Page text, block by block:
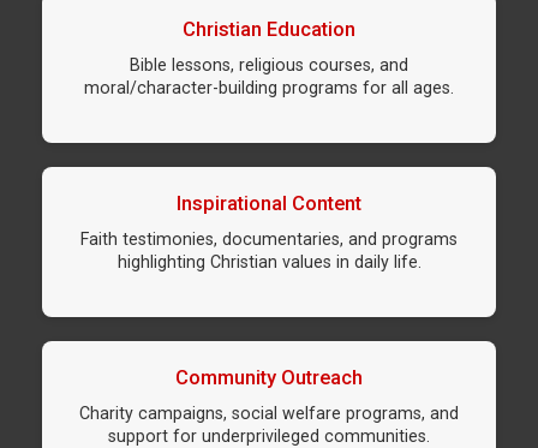
Christian Education
Bible lessons, religious courses, and
moral/character-building programs for all ages.
Inspirational Content
Faith testimonies, documentaries, and programs
highlighting Christian values in daily life.
Community Outreach
Charity campaigns, social welfare programs, and
support for underprivileged communities.